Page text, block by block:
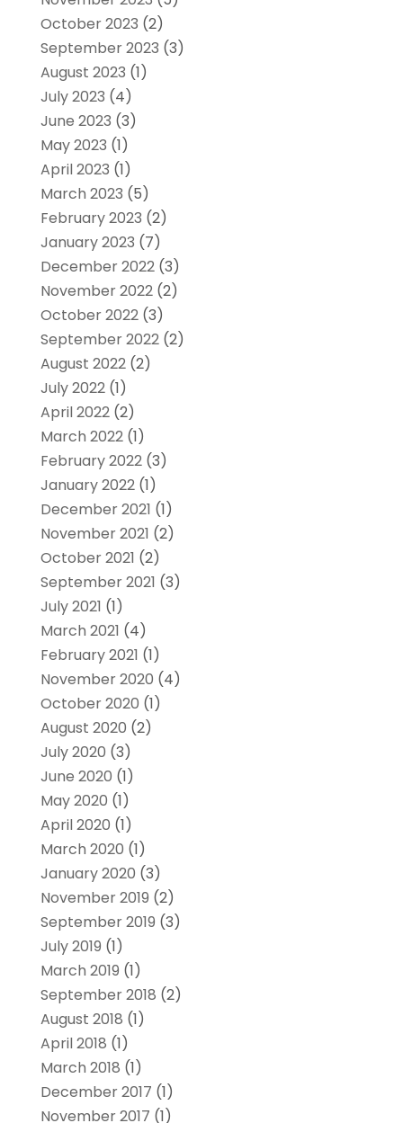
October 2023 (2)
September 2023 (3)
August 2023 (1)
July 2023 (4)
June 2023 (3)
May 2023 (1)
April 2023 (1)
March 2023 (5)
February 2023 (2)
January 2023 (7)
December 2022(3)
November 2022(2)
October 2022(3)
September 2022(2)
August 2022(2)
July 2022(1)
April 2022(2)
March 2022(1)
February 2022(3)
January 2022(1)
December 2021 (1)
November 2021 (2)
October 2021 (2)
September 2021 (3)
July 2021 (1)
March 2021 (4)
February 2021 (1)
November 2020 (4)
October 2020 (1)
August 2020 (2)
July 2020 (3)
June 2020 (1)
May 2020 (1)
April 2020 (1)
March 2020 (1)
January 2020 (3)
November 2019 (2)
September 2019 (3)
July 2019 (1)
March 2019 (1)
September 2018 (2)
August 2018 (1)
April 2018 (1)
March 2018 (1)
December 2017 (1)
November 2017 (1)